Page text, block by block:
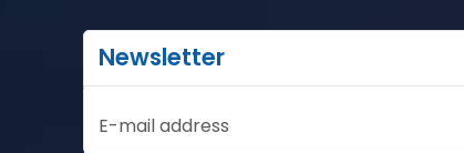
Newsletter
E-mail address